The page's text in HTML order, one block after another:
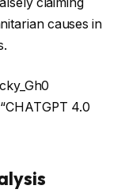
causes in
4.0